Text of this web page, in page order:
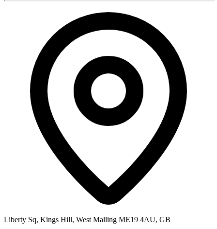
Liberty Sq, Kings Hill, West Malling ME19 4AU, GB